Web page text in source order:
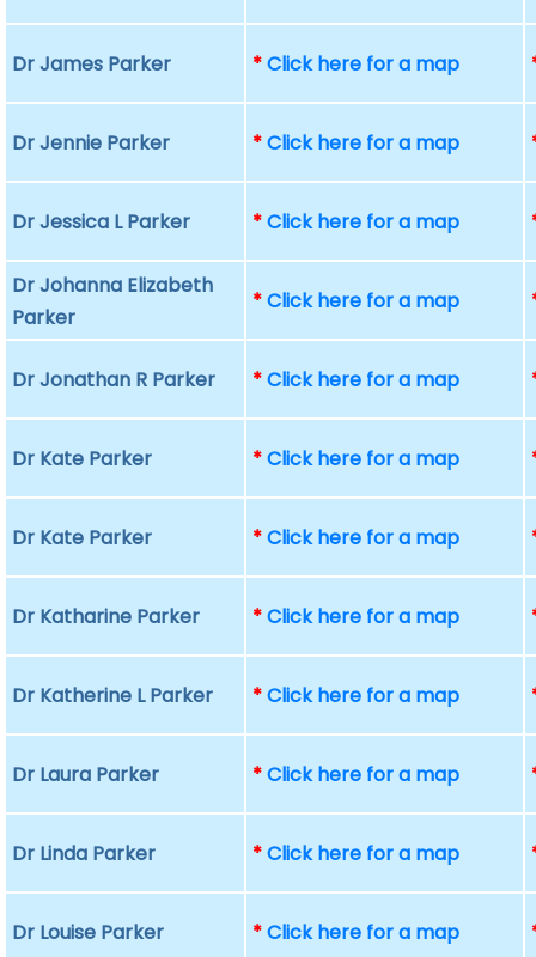
Dr James Parker *Click here for a map
Dr Jennie Parker *Click here for a map
Dr Jessica L Parker *Click here for a map
Dr Johanna Elizabeth
Parker
*Click here for a map
Dr Jonathan R Parker *Click here for a map
Dr Kate Parker *Click here for a map
Dr Kate Parker *Click here for a map
Dr Katharine Parker *Click here for a map
Dr Katherine L Parker *Click here for a map
Dr Laura Parker *Click here for a map
Dr Linda Parker *Click here for a map
Dr Louise Parker *Click here for a map